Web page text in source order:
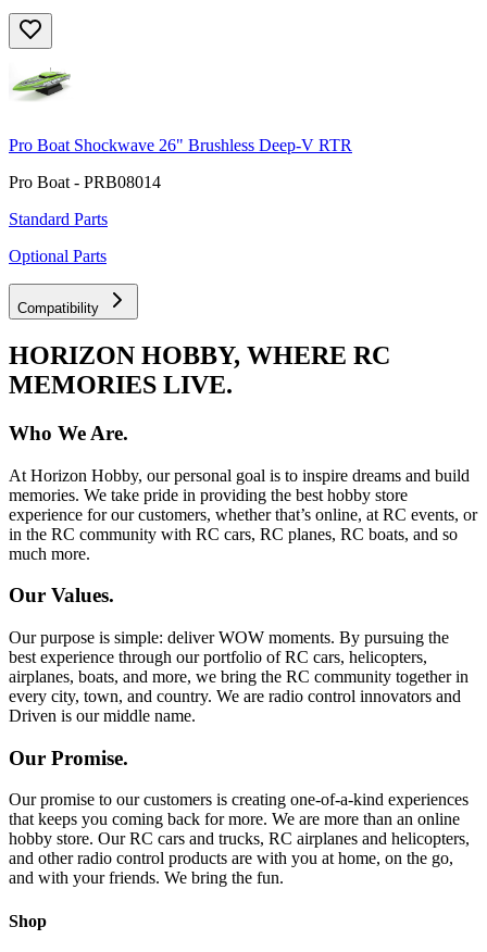
Pro Boat Shockwave 26" Brushless Deep-V RTR
Pro Boat - PRB08014
Standard Parts
Optional Parts
Compatibility
HORIZON HOBBY, WHERE RC
MEMORIES LIVE.
Who We Are.
At Horizon Hobby, our personal goal is to inspire dreams and build
memories. We take pride in providing the best hobby store
experience for our customers, whether that’s online, at RC events, or
in the RC community with RC cars, RC planes, RC boats, and so
much more.
Our Values.
Our purpose is simple: deliver WOW moments. By pursuing the
best experience through our portfolio of RC cars, helicopters,
airplanes, boats, and more, we bring the RC community together in
every city, town, and country. We are radio control innovators and
Driven is our middle name.
Our Promise.
Our promise to our customers is creating one-of-a-kind experiences
that keeps you coming back for more. We are more than an online
hobby store. Our RC cars and trucks, RC airplanes and helicopters,
and other radio control products are with you at home, on the go,
and with your friends. We bring the fun.
Shop